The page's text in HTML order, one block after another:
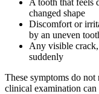
A tooth that feels
changed shape
Discomfort or
by an uneven
Any visible
suddenly
These symptoms do not
clinical examination